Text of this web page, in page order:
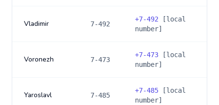
Vladimir 7-492
+7-492 [local
number]
Voronezh 7-473
+7-473 [local
number]
Yaroslavl 7-485
+7-485 [local
number]